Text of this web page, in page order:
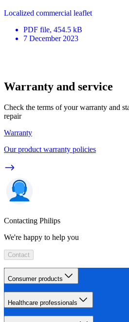
Localized commercial leaflet
PDF file, 454.5 kB
7 December 2023
Warranty and service
Check the terms of your warranty and
repair
Warranty
Our product warranty policies
Contacting Philips
We're happy to help you
Contact
Consumer products
Healthcare professionals